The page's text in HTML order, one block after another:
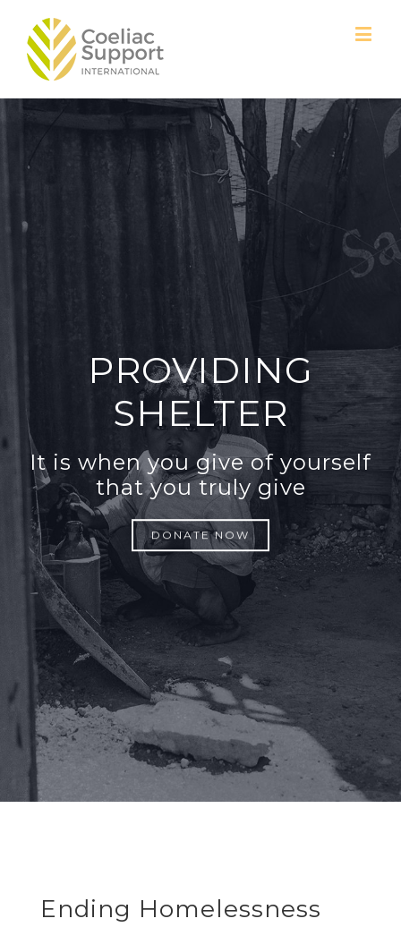
PROVIDING
SHELTER
It is when you give of yourself
that you truly give
DONATE NOW
Ending Homelessness